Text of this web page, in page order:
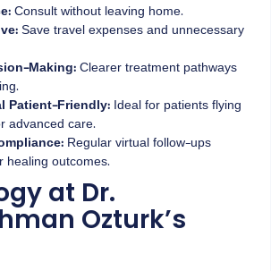
Consult without leaving home.
Save travel expenses and unnecessary
Making:Clearer treatment pathways
Patient-Friendly: Ideal for patients flying
advanced care.
Regular virtual follow-ups
healing outcomes.
at Dr.
Ozturk’s